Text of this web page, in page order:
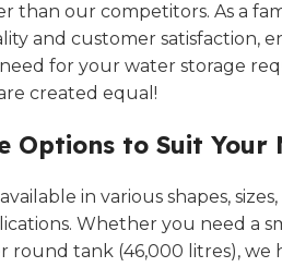
than our competitors. As a
and customer satisfaction,
for your water storage
created equal!
Options to Suit Your
in various shapes,
Whether you need a
round tank (46,000 litres), we